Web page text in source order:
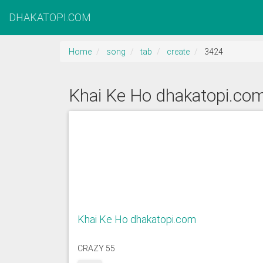
DHAKATOPI.COM
Home song tab create 3424
Khai Ke Ho
Khai Ke Ho dhakatopi.com
CRAZY 55